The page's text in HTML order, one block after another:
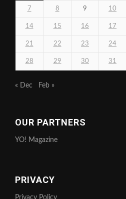
7 8 9 10
14 15 16 17
21 22 23 24
28 29 30 31
« Dec Feb »
OUR PARTNERS
YO! Magazine
PRIVACY
Privacy Policy